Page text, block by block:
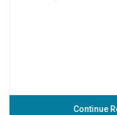
Continue